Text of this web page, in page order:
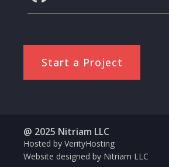
Start a Project
@ 2025 Nitriam LLC
Hosted by VerityHosting
Website designed by Nitriam LLC